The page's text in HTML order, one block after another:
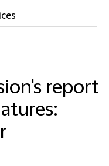
report